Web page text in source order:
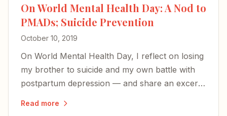
On World Mental Health Day: A Nod to
PMADs; Suicide Prevention
October 10, 2019
On World Mental Health Day, I reflect on losing
my brother to suicide and my own battle with
postpartum depression — and share an excerpt
Read more